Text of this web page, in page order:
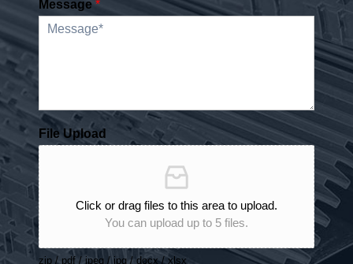
Message*
File Upload
Click or drag files to this area to upload.
You can upload up to 5 files.
zip / pdf / jpeg / jpg / docx / xlsx